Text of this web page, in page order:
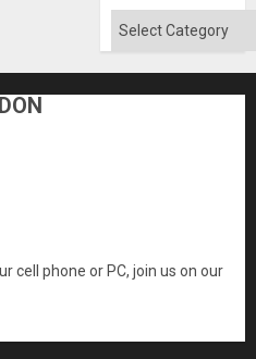
Solid
Categories
cell phone or PC, join us on our